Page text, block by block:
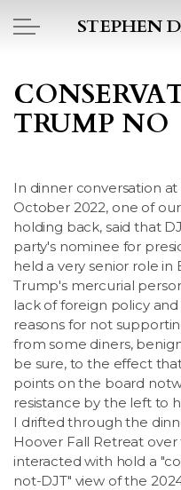
Skip to
STEPHEN
PICTO DIARY
DAILY BLOG
POEMS
ART
PROJECTS
LSDM
TRUMP NO
In dinner conversation at
October 2022, one of
holding back, said that
party's nominee for
held a very senior role in
Trump's mercurial
lack of foreign policy
reasons for not
from some diners,
be sure, to the effect
points on the board
resistance by the left to
I drifted through the
Hoover Fall Retreat
interacted with hold a
not-DJT" view of the